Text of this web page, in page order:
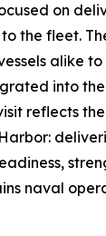
on
the fleet.
alike
into the
reflects
naval